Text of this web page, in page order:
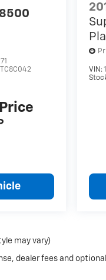
TC8C042 VIN:
may vary)
dealer fees and